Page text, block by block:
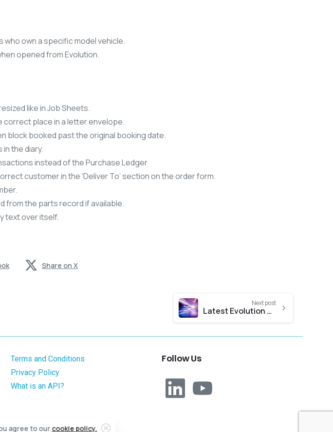
own a specific model vehicle.
opened from Evolution.
like in Job Sheets.
correct place in a letter envelope.
block booked past the original booking date.
the diary.
instead of the Purchase Ledger
customer in the ‘Deliver To’ section on the order form.
from the parts record if available.
text over itself.
Share on X
Next post
Latest Evolution Nexus Release Notes
Terms and Conditions
Privacy Policy
What is an API?
FollowUs
agree to ourcookie policy.